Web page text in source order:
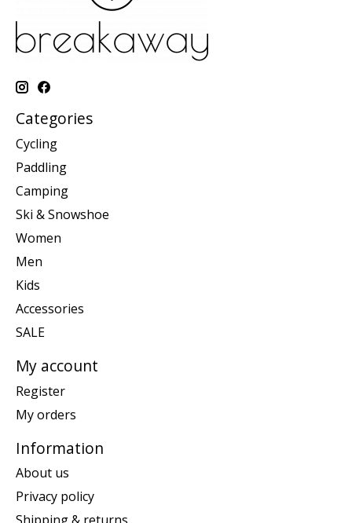
Categories
Cycling
Paddling
Camping
Ski & Snowshoe
Women
Men
Kids
Accessories
SALE
My account
Register
My orders
Information
About us
Privacy policy